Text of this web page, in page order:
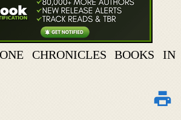
CHRONICLES BOOKS IN